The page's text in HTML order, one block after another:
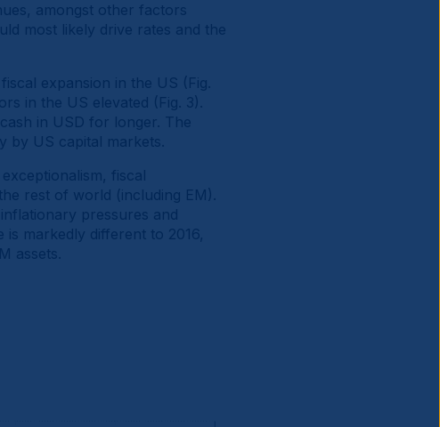
amongst other factors
most likely drive rates and the
expansion in the US (Fig.
in the US elevated (Fig. 3).
in USD for longer. The
US capital markets.
fiscal
rest of world (including EM).
pressures and
markedly different to 2016,
assets.